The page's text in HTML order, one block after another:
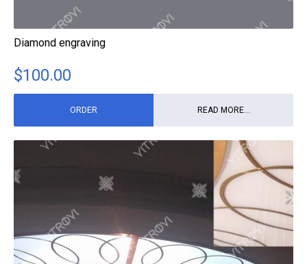
Diamond engraving
$100.00
ORDER READ MORE...